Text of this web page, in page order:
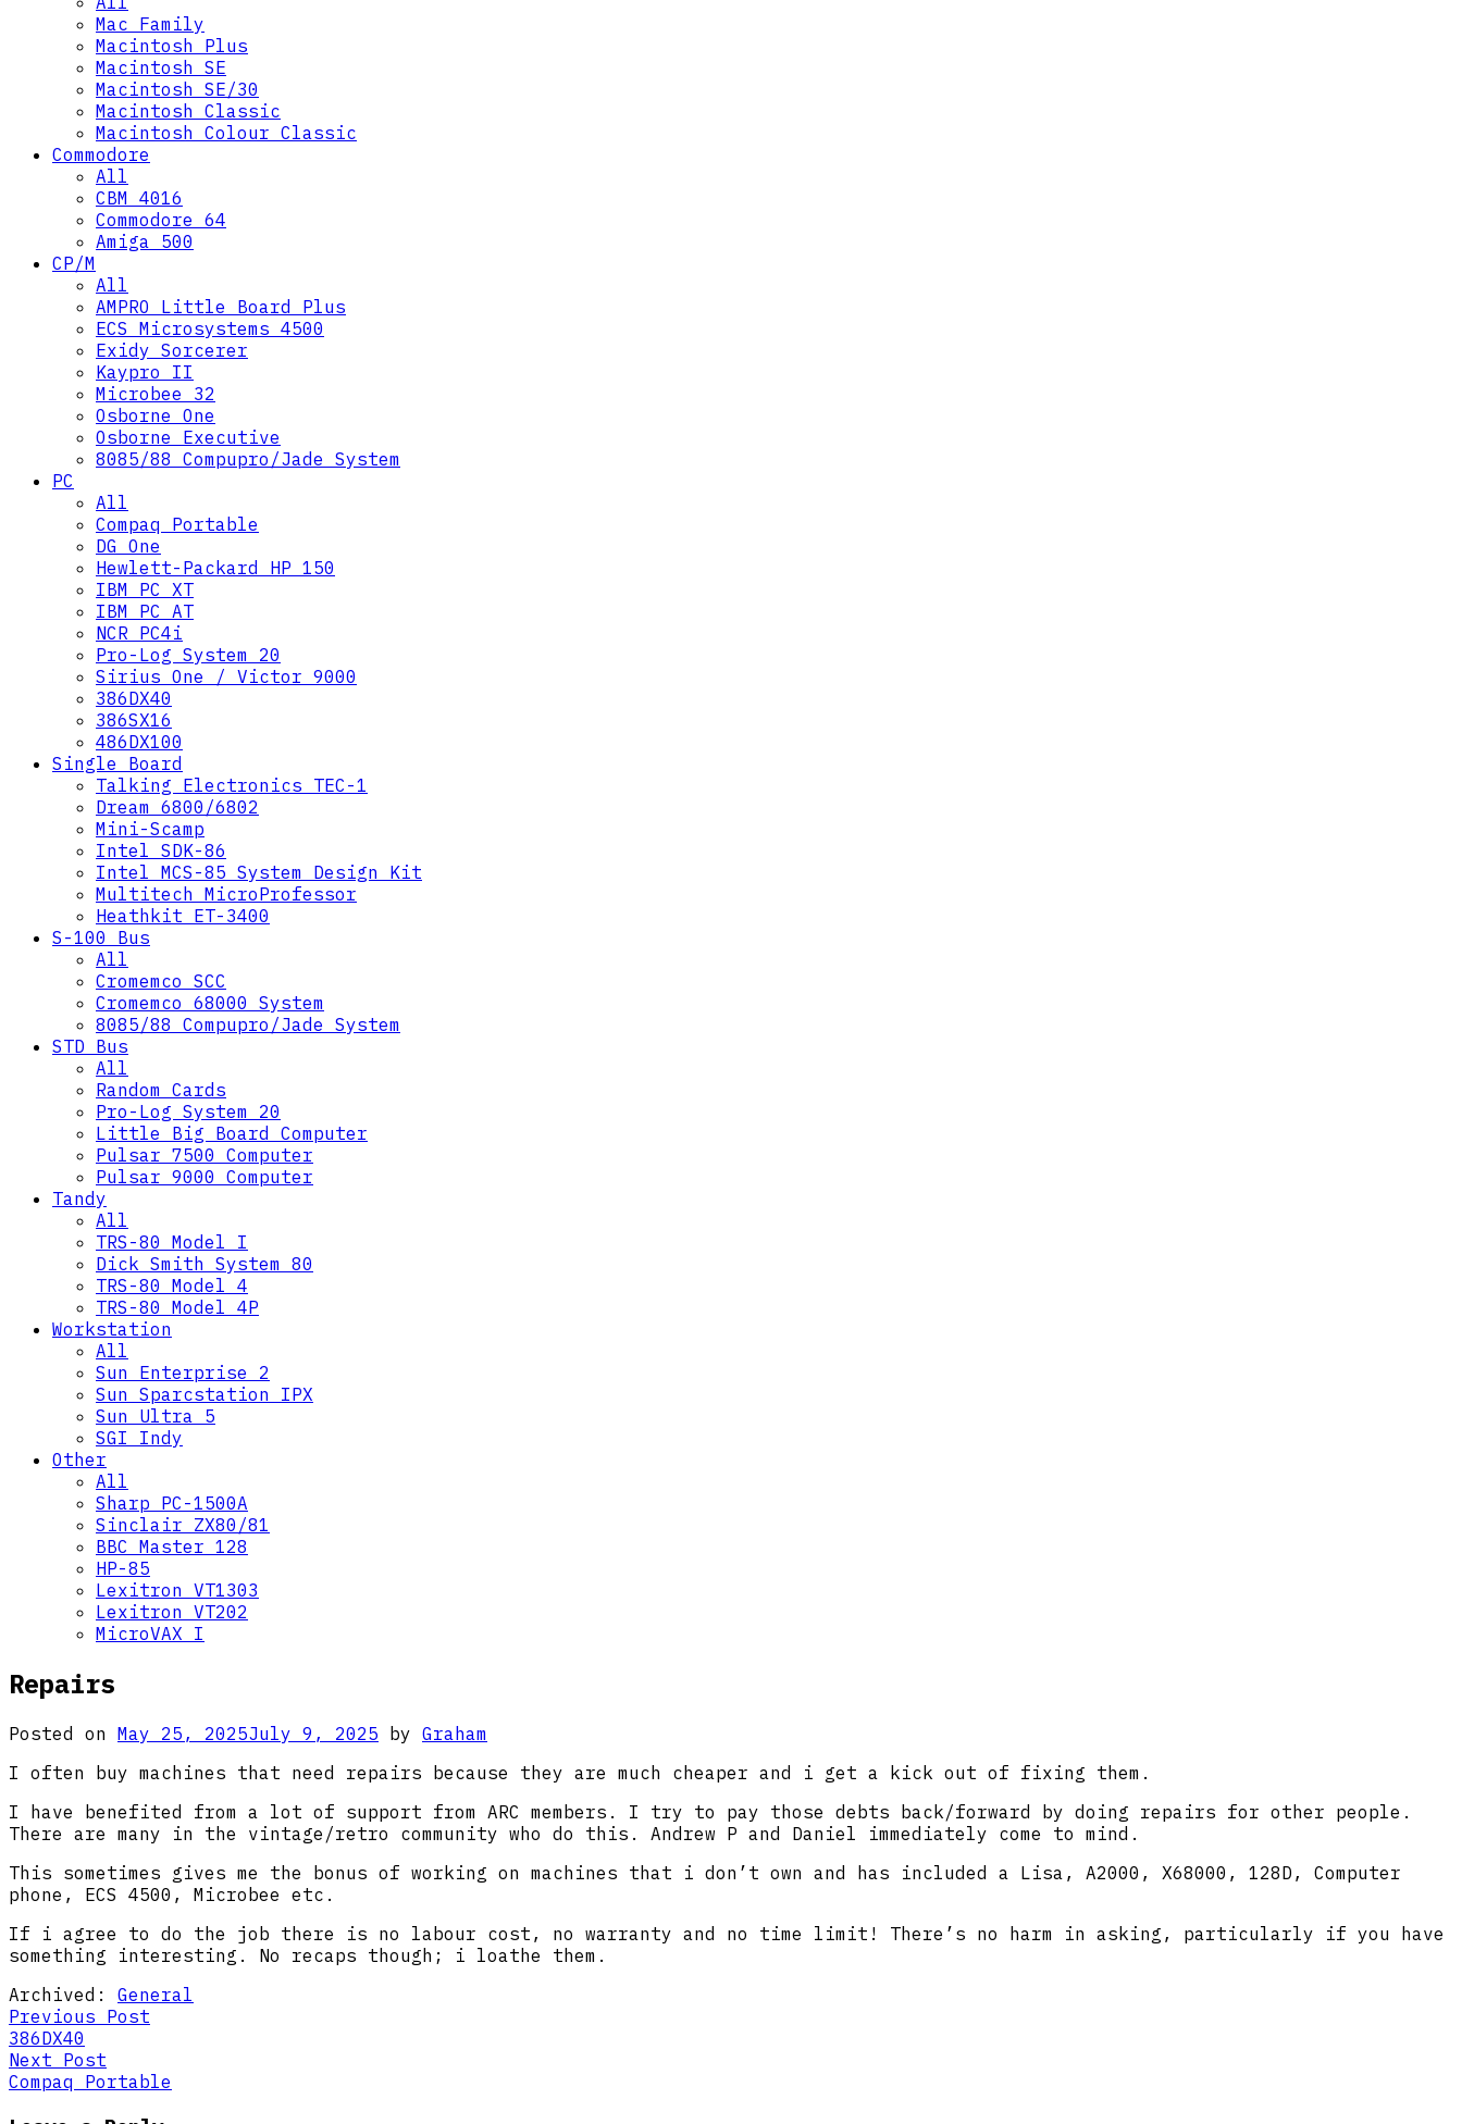
Mac Family
Macintosh Plus
Macintosh SE
Macintosh SE/30
Macintosh Classic
Macintosh Colour Classic
Commodore
All
CBM 4016
Commodore 64
Amiga 500
CP/M
All
AMPRO Little Board Plus
ECS Microsystems 4500
Exidy Sorcerer
Kaypro II
Microbee 32
Osborne One
Osborne Executive
8085/88 Compupro/Jade System
PC
All
Compaq Portable
DG One
Hewlett-Packard HP 150
IBM PC XT
IBM PC AT
NCR PC4i
Pro-Log System 20
Sirius One / Victor 9000
386DX40
386SX16
486DX100
Single Board
Talking Electronics TEC-1
Dream 6800/6802
Mini-Scamp
Intel SDK-86
Intel MCS-85 System Design Kit
Multitech MicroProfessor
Heathkit ET-3400
S-100 Bus
All
Cromemco SCC
Cromemco 68000 System
8085/88 Compupro/Jade System
STD Bus
All
Random Cards
Pro-Log System 20
Little Big Board Computer
Pulsar 7500 Computer
Pulsar 9000 Computer
Tandy
All
TRS-80 Model I
Dick Smith System 80
TRS-80 Model 4
TRS-80 Model 4P
Workstation
All
Sun Enterprise 2
Sun Sparcstation IPX
Sun Ultra 5
SGI Indy
Other
All
Sharp PC-1500A
Sinclair ZX80/81
BBC Master 128
HP-85
Lexitron VT1303
Lexitron VT202
MicroVAX I
Repairs
Posted on May 25, 2025July 9, 2025 by Graham
I often buy machines that need repairs because they are much cheaper and i get a kick out of fixing them.
I have benefited from a lot of support from ARC members. I try to pay those debts back/forward by doing repairs for other people.
There are many in the vintage/retro community who do this. Andrew P and Daniel immediately come to mind.
This sometimes gives me the bonus of working on machines that i don’t own and has included a Lisa, A2000, X68000, 128D, Computer
phone, ECS 4500, Microbee etc.
If i agree to do the job there is no labour cost, no warranty and no time limit! There’s no harm in asking, particularly if you have
something interesting. No recaps though; i loathe them.
Archived:
General
Post
navigation
Previous Post
386DX40
Next Post
post:
Compaq Portable